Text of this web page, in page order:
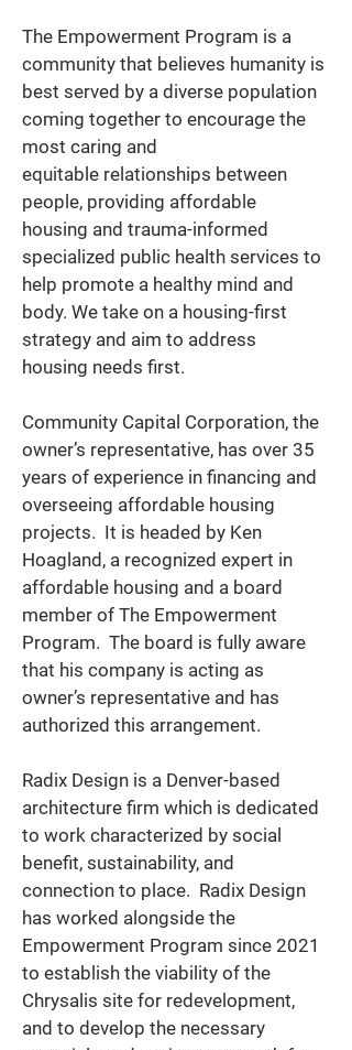
The Empowerment Program is a
community that believes humanity is
best served by a diverse population
coming together to encourage the
most caring and
equitable relationships between
people, providing affordable
housing and trauma-informed
specialized public health services to
help promote a healthy mind and
body. We take on a housing-first
strategy and aim to address
housing needs first.
Community Capital Corporation, the
owner’s representative, has over 35
years of experience in financing and
overseeing affordable housing
projects.  It is headed by Ken
Hoagland, a recognized expert in
affordable housing and a board
member of The Empowerment
Program. The board is fully aware
that his company is acting as
owner’s representative and has
authorized this arrangement.
Radix Design is a Denver-based
architecture firm which is dedicated
to work characterized by social
benefit, sustainability, and
connection to place.  Radix Design
has worked alongside the
Empowerment Program since 2021
to establish the viability of the
Chrysalis site for redevelopment,
and to develop the necessary